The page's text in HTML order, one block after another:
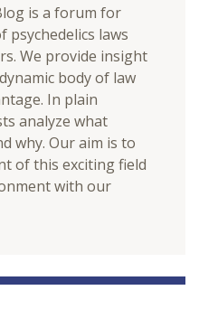
is a forum for
psychedelics laws
We provide insight
body of law
In plain
analyze what
why. Our aim is to
of this exciting field
with our